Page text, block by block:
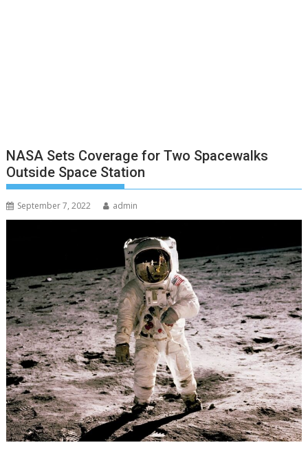
NASA Sets Coverage for Two Spacewalks
Outside Space Station
September 7, 2022 admin